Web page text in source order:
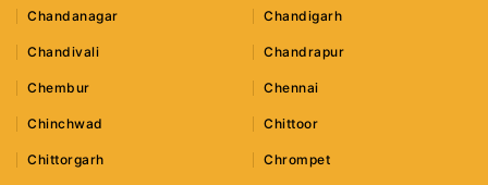
Chandanagar Chandigarh
Chandivali Chandrapur
Chembur Chennai
Chinchwad Chittoor
Chittorgarh Chrompet